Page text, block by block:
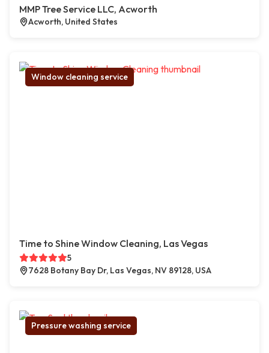
MMP Tree Service LLC, Acworth
Acworth, United States
Window cleaning service
Time to Shine Window Cleaning, Las Vegas
5
7628 Botany Bay Dr, Las Vegas, NV 89128, USA
Pressure washing service